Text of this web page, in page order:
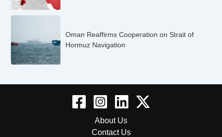
Oman Reaffirms Cooperation on Strait of
Hormuz Navigation
About Us
Contact Us